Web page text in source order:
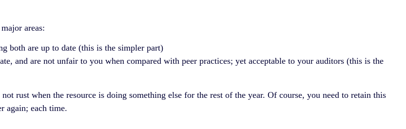
areas:
both are up to date (this is the simpler part)
and are not unfair to you when compared with peer practices; yet acceptable to your auditors (this is the
rust when the resource is doing something else for the rest of the year. Of course, you need to retain this
again; each time.